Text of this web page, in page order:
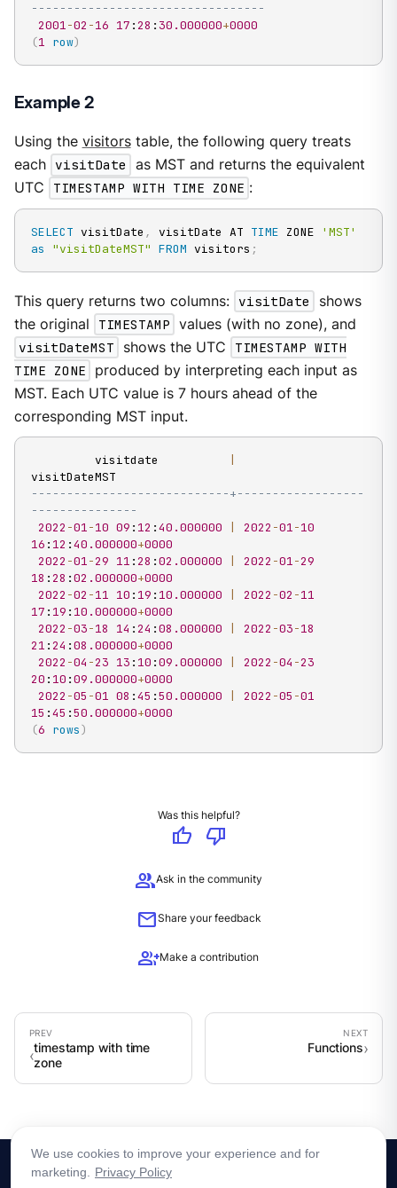
---------------------------------
2001-02 -16 17 : 28 : 30.000000+0000
(1 row)
Example 2
Using the visitorstable, the following query treats
each visitDate
as MST and returns the equivalent
UTC
TIMESTAMP WITH TIME ZONE :
SELECT visitDate , visitDate AT TIME ZONE
'MST'
as
"visitDateMST" FROM visitors ;
This query returns two columns: visitDate
shows
the original
TIMESTAMP values (with no zone), and
visitDateMST
shows the UTC
TIMESTAMP WITH
TIME ZONE
produced by interpreting each input as
MST. Each UTC value is 7 hours ahead of the
corresponding MST input.
         visitdate
----------------------------+------------------
---------------
2022 -01-10 09 : 12 :40.000000 2022 -01-10
16 : 12 :40.000000+0000
2022 -01-29 11 : 28 :02.000000 2022 -01-29
18 : 28 :02.000000+0000
2022 -02 -11 10 : 19 : 10.000000 2022 -02 -11
17 : 19 : 10.000000+0000
2022 -03-18 14 : 24 :08.000000 2022 -03-18
21 : 24 :08.000000+0000
2022 -04 -23 13 : 10 :09.000000 2022 -04 -23
20 : 10 :09.000000+0000
2022 -05 -01 08 :45 :50.000000 2022 -05 -01
15 :45 :50.000000+0000
(6 rows)
Was this helpful?
thumb_up
thumb_down
groupAsk in the community
mailShare your feedback
group_addMake a contribution
timestamp with time
zone
Functions
We use cookies to improve your experience and for
marketing.
Privacy Policy